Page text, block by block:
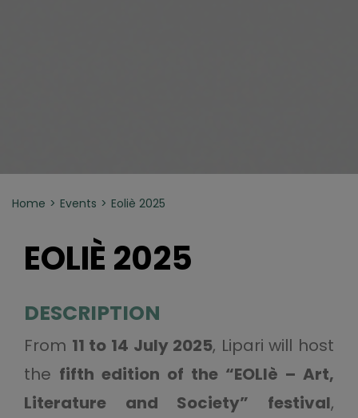
Home Events Eoliè 2025
EOLIÈ 2025
DESCRIPTION
From 11 to 14 July 2025, Lipari will host
the fifth edition of the “EOLIè – Art,
Literature and Society” festival,